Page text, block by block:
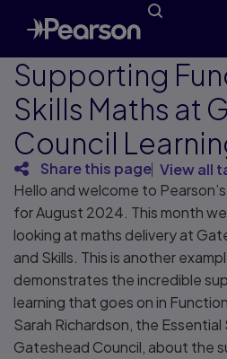
Supporting
Skills Maths at
Council
Share this page View all
Hello and welcome to
for August 2024. This month
looking at maths delivery at
and Skills. This is another
demonstrates the incredible
learning that goes on in
Sarah Richardson, the Essential
Gateshead Council, about the